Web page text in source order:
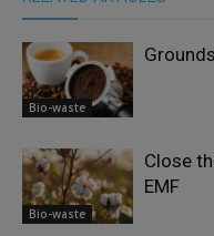
Bio-waste
Bio-waste
Close
EMF